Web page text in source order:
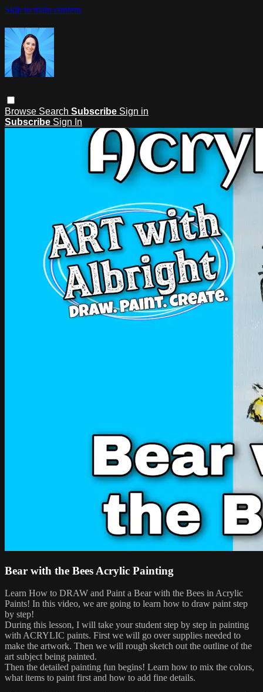
Skip to main content
Browse Search Subscribe Sign in
Subscribe Sign In
Bear with the Bees Acrylic Painting
Learn How to DRAW and Paint a Bear with the Bees in Acrylic
Paints! In this video, we are going to learn how to draw paint step
by step!
During this lesson, I will take your student step by step in painting
with ACRYLIC paints. First we will go over supplies needed to
make the artwork. Then we will rough sketch out the outline of the
art subject being painted.
Then the detailed painting fun begins! Learn how to mix the colors,
what items to paint first and how to add fine details.